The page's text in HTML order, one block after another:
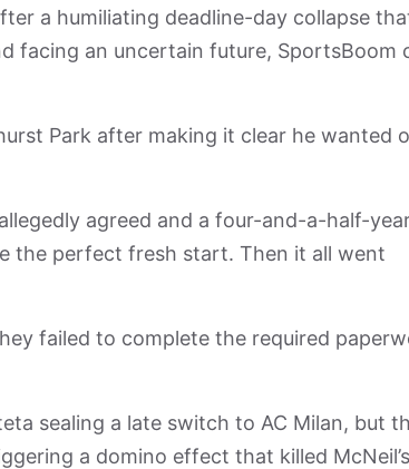
a humiliating deadline-day collapse
facing an uncertain future, SportsBoom
Park after making it clear he wanted
agreed and a four-and-a-half-
the perfect fresh start. Then it all went
failed to complete the required
sealing a late switch to AC Milan, but
a domino effect that killed McNeil’s